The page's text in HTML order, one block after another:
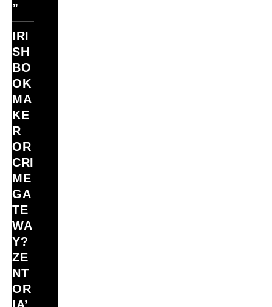
”
IRI
SH
BO
OK
MA
KE
R
OR
CRI
ME
GA
TE
WA
Y?
ZE
NT
OR